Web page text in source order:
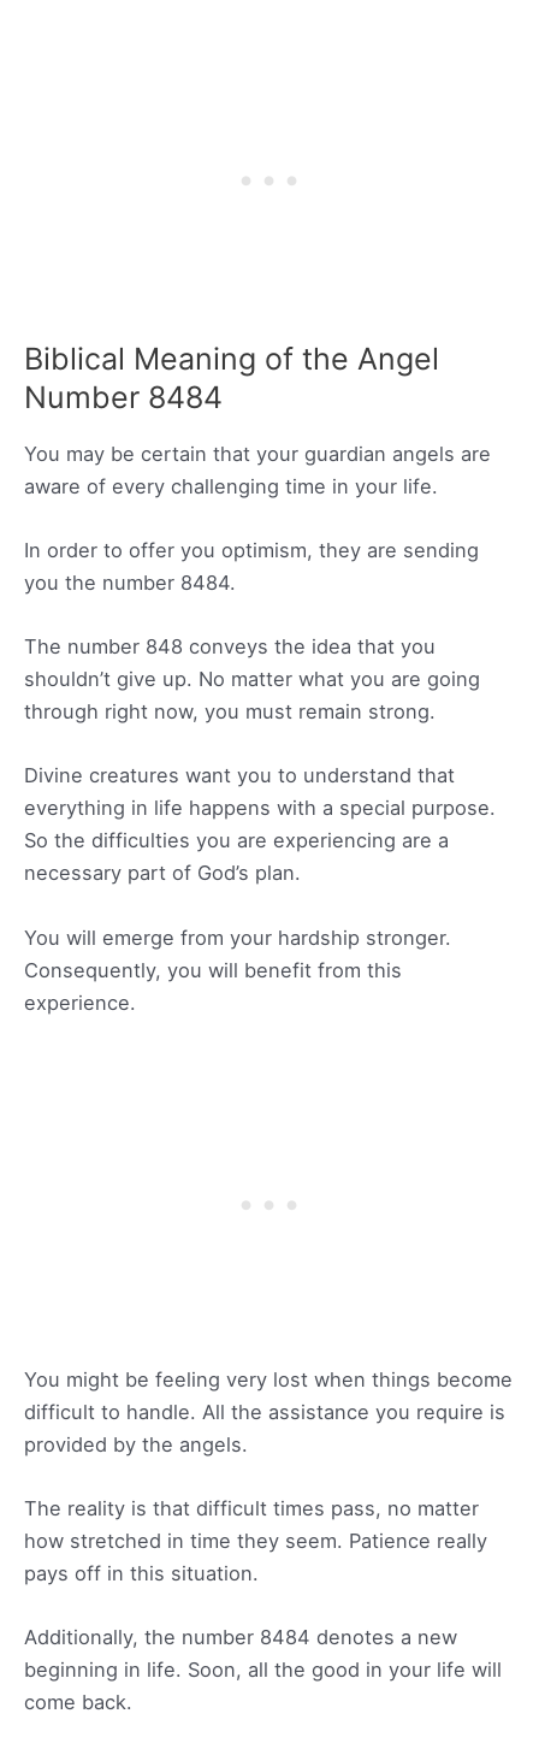
Biblical Meaning of the Angel
Number 8484
You may be certain that your guardian angels are
aware of every challenging time in your life.
In order to offer you optimism, they are sending
you the number 8484.
The number 848 conveys the idea that you
shouldn’t give up. No matter what you are going
through right now, you must remain strong.
Divine creatures want you to understand that
everything in life happens with a special purpose.
So the difficulties you are experiencing are a
necessary part of God’s plan.
You will emerge from your hardship stronger.
Consequently, you will benefit from this
experience.
You might be feeling very lost when things become
difficult to handle. All the assistance you require is
provided by the angels.
The reality is that difficult times pass, no matter
how stretched in time they seem. Patience really
pays off in this situation.
Additionally, the number 8484 denotes a new
beginning in life. Soon, all the good in your life will
come back.